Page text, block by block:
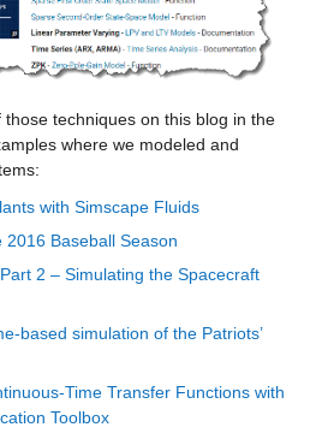
techniques on this blog in the
where we modeled and
with Simscape Fluids
2016 Baseball Season
2 – Simulating the Spacecraft
based simulation of the Patriots’
Time Transfer Functions with
Toolbox